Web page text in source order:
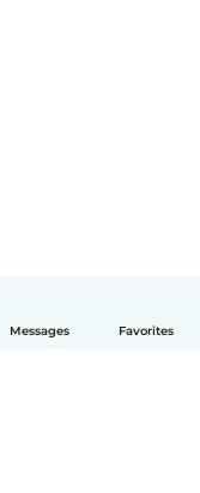
Messages Favorites